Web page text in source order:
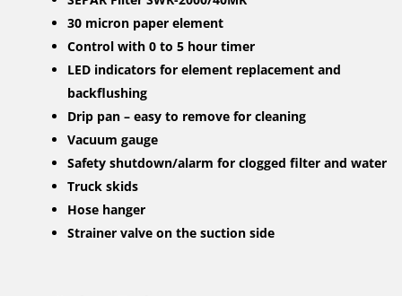
30 micron paper element
Control with 0 to 5 hour timer
LED indicators for element replacement and
backflushing
Drip pan – easy to remove for cleaning
Vacuum gauge
Safety shutdown/alarm for clogged filter and water
Truck skids
Hose hanger
Strainer valve on the suction side